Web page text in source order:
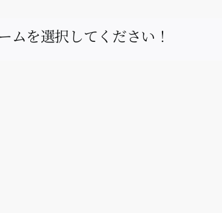
ムを選択してください！